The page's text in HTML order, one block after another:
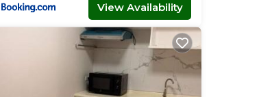
View Availability